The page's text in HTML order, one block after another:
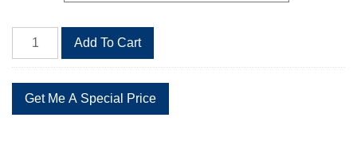
HTD
741-
Timing
Belt
Add To Cart